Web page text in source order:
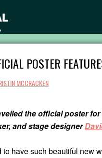
POSTER
MCCRACKEN
the official poster
and stage designer
to have such beautiful new